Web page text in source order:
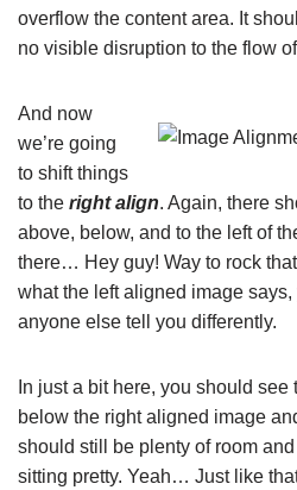
overflow the content area. It
no visible disruption to the flow
And now
we’re going
to shift things
to the right align. Again, there
above, below, and to the left of
there… Hey guy! Way to rock
what the left aligned image says,
anyone else tell you differently.
In just a bit here, you should see
below the right aligned image
should still be plenty of room
sitting pretty. Yeah… Just like